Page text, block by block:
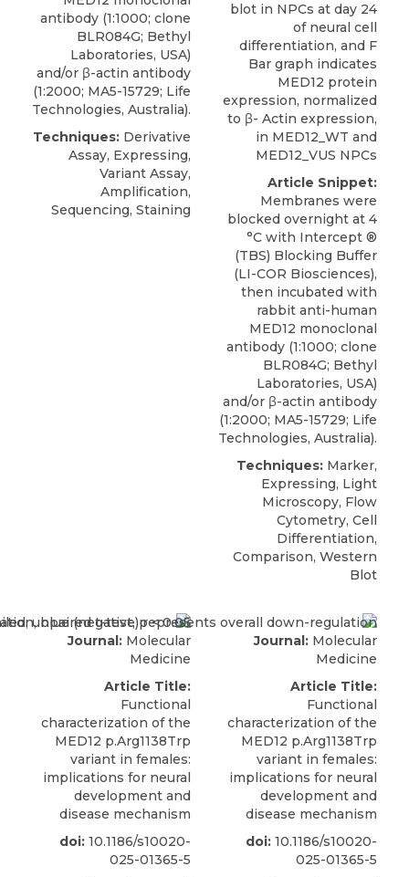
antibody (1:1000; clone
BLR084G; Bethyl
Laboratories, USA)
and/or β-actin antibody
(1:2000; MA5-15729; Life
Technologies, Australia).
Techniques: Derivative
Assay, Expressing,
Variant Assay,
Amplification,
Sequencing, Staining
blot in NPCs at day 24
of neural cell
differentiation, and F
Bar graph indicates
MED12 protein
expression, normalized
to β- Actin expression,
in MED12_WT and
MED12_VUS NPCs
Article Snippet:
Membranes were
blocked overnight at 4
°C with Intercept ®
(TBS) Blocking Buffer
(LI-COR Biosciences),
then incubated with
rabbit anti-human
MED12 monoclonal
antibody (1:1000; clone
BLR084G; Bethyl
Laboratories, USA)
and/or β-actin antibody
(1:2000; MA5-15729; Life
Technologies, Australia).
Techniques: Marker,
Expressing, Light
Microscopy, Flow
Cytometry, Cell
Differentiation,
Comparison, Western
Blot
Journal: Molecular
Medicine
Article Title:
Functional
characterization of the
MED12 p.Arg1138Trp
variant in females:
implications for neural
development and
disease mechanism
doi: 10.1186/s10020-
025-01365-5
Journal: Molecular
Medicine
Article Title:
Functional
characterization of the
MED12 p.Arg1138Trp
variant in females:
implications for neural
development and
disease mechanism
doi: 10.1186/s10020-
025-01365-5